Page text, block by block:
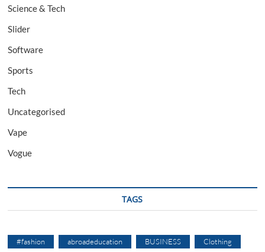
Science & Tech
Slider
Software
Sports
Tech
Uncategorised
Vape
Vogue
TAGS
#fashion abroadeducation BUSINESS Clothing